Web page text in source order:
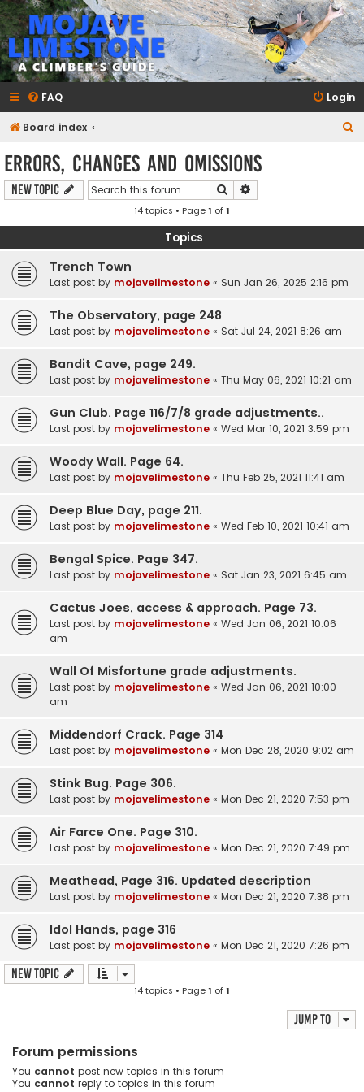
mojavelimestone.com
A rock climber's guidebook to Mojave Limestone
FAQ Login
Board index
Errors, Changes and Omissions
New Topic Search
14 topics • Page1 of1
Topics
Trench Town
Last post by mojavelimestone « Sun Jan 26, 2025 2:16 pm
The Observatory, page 248
Last post by mojavelimestone « Sat Jul 24, 2021 8:26 am
Bandit Cave, page 249.
Last post by mojavelimestone « Thu May 06, 2021 10:21 am
Gun Club. Page 116/7/8 grade adjustments..
Last post by mojavelimestone « Wed Mar 10, 2021 3:59 pm
Woody Wall. Page 64.
Last post by mojavelimestone « Thu Feb 25, 2021 11:41 am
Deep Blue Day, page 211.
Last post by mojavelimestone « Wed Feb 10, 2021 10:41 am
Bengal Spice. Page 347.
Last post by mojavelimestone « Sat Jan 23, 2021 6:45 am
Cactus Joes, access & approach. Page 73.
Last post by mojavelimestone « Wed Jan 06, 2021 10:06
am
Wall Of Misfortune grade adjustments.
Last post by mojavelimestone « Wed Jan 06, 2021 10:00
am
Middendorf Crack. Page 314
Last post by mojavelimestone « Mon Dec 28, 2020 9:02 am
Stink Bug. Page 306.
Last post by mojavelimestone « Mon Dec 21, 2020 7:53 pm
Air Farce One. Page 310.
Last post by mojavelimestone « Mon Dec 21, 2020 7:49 pm
Meathead, Page 316. Updated description
Last post by mojavelimestone « Mon Dec 21, 2020 7:38 pm
Idol Hands, page 316
Last post by mojavelimestone « Mon Dec 21, 2020 7:26 pm
New Topic
14 topics • Page1 of1
Jump to
Forum permissions
You cannot post new topics in this forum
You cannot reply to topics in this forum